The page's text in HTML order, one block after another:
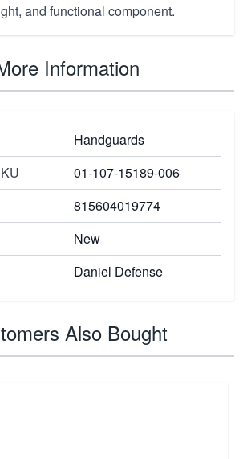
and functional component.
Information
Handguards
01-107-15189-006
815604019774
New
Daniel Defense
Also Bought